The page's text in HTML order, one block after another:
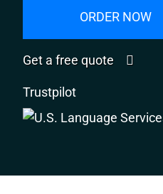
ORDER NOW
Get a free quote
Trustpilot